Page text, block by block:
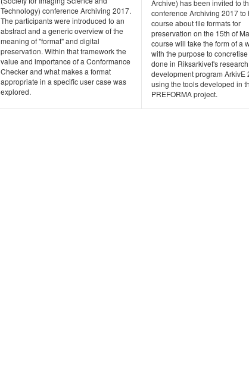
Technology) conference Archiving 2017.
The participants were introduced to an
abstract and a generic overview of the
meaning of "format" and digital
preservation. Within that framework the
value and importance of a Conformance
Checker and what makes a format
appropriate in a specific user case was
explored.
Archive) has been invited to
conference Archiving 2017 to
course about file formats for
preservation on the 15th of
course will take the form of a
with the purpose to
done in Riksarkivet's
development program ArkivE
using the tools developed in
PREFORMA project.